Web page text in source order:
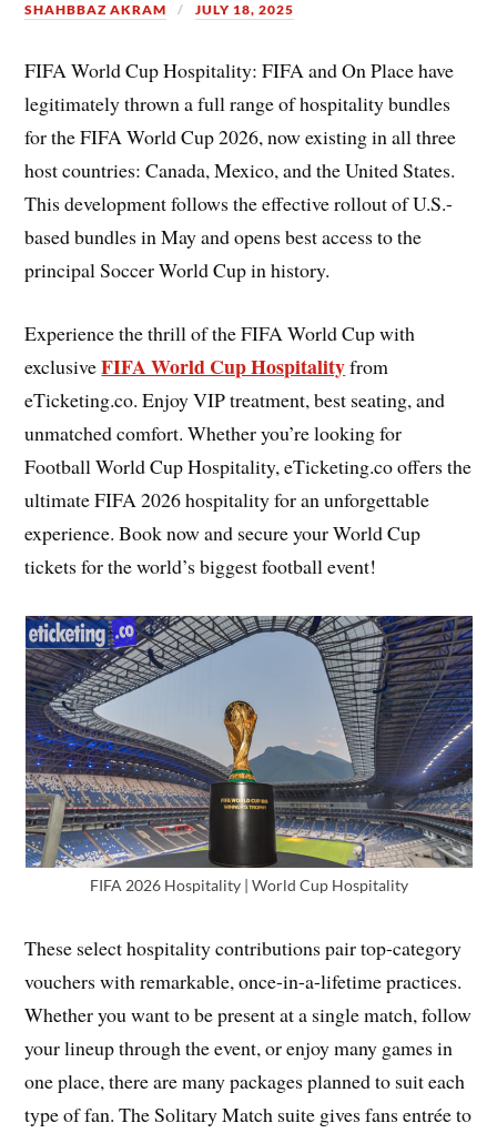
SHAHBBAZ AKRAM JULY 18, 2025
FIFA World Cup Hospitality: FIFA and On Place have
legitimately thrown a full range of hospitality bundles
for the FIFA World Cup 2026, now existing in all three
host countries: Canada, Mexico, and the United States.
This development follows the effective rollout of U.S.-
based bundles in May and opens best access to the
principal Soccer World Cup in history.
Experience the thrill of the FIFA World Cup with
exclusiveFIFA World Cup Hospitalityfrom
eTicketing.co. Enjoy VIP treatment, best seating, and
unmatched comfort. Whether you’re looking for
Football World Cup Hospitality, eTicketing.co offers the
ultimate FIFA 2026 hospitality for an unforgettable
experience. Book now and secure your World Cup
tickets for the world’s biggest football event!
FIFA 2026 Hospitality | World Cup Hospitality
These select hospitality contributions pair top-category
vouchers with remarkable, once-in-a-lifetime practices.
Whether you want to be present at a single match, follow
your lineup through the event, or enjoy many games in
one place, there are many packages planned to suit each
type of fan. The Solitary Match suite gives fans entrée to